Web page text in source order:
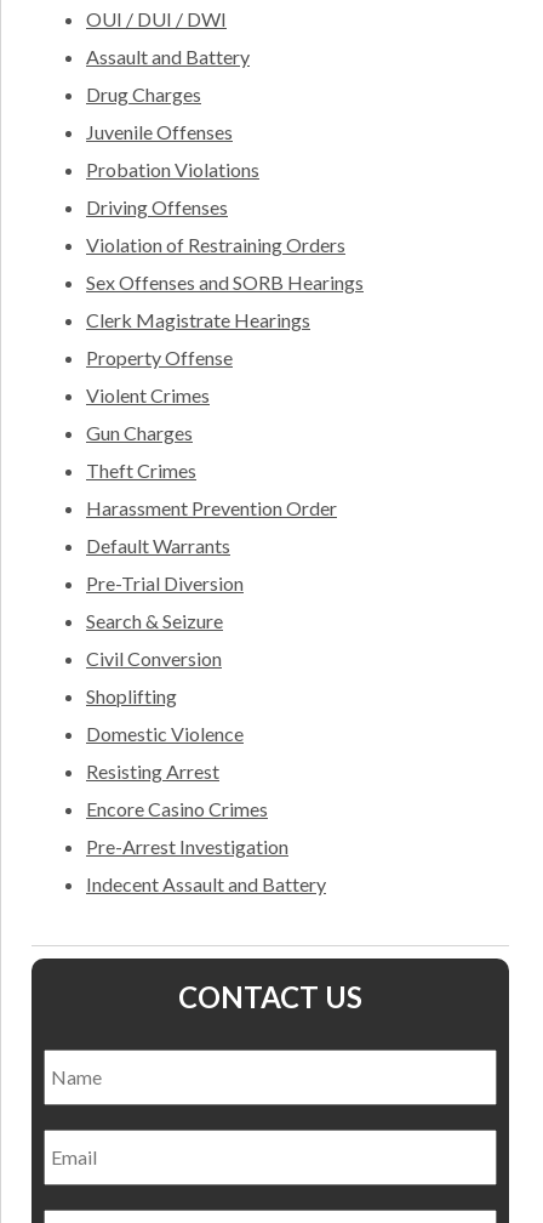
OUI / DUI / DWI
Assault and Battery
Drug Charges
Juvenile Offenses
Probation Violations
Driving Offenses
Violation of Restraining Orders
Sex Offenses and SORB Hearings
Clerk Magistrate Hearings
Property Offense
Violent Crimes
Gun Charges
Theft Crimes
Harassment Prevention Order
Default Warrants
Pre-Trial Diversion
Search & Seizure
Civil Conversion
Shoplifting
Domestic Violence
Resisting Arrest
Encore Casino Crimes
Pre-Arrest Investigation
Indecent Assault and Battery
CONTACT US
Email
Phone